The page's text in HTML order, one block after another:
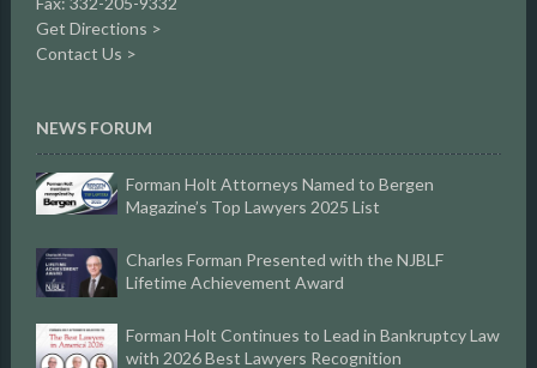
Get Directions >
Contact Us >
NEWS FORUM
Forman Holt Attorneys Named to Bergen
Magazine’s Top Lawyers 2025 List
Charles Forman Presented with the NJBLF
Lifetime Achievement Award
Forman Holt Continues to Lead in Bankruptcy Law
with 2026 Best Lawyers Recognition